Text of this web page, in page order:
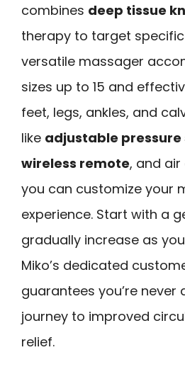
combines deep tissue
therapy to target specific
versatile massager
sizes up to 15 and
feet, legs, ankles, and
like adjustable
wireless remote, and
you can customize your
experience. Start with a
gradually increase as
Miko’s dedicated
guarantees you’re never
journey to improved
relief.